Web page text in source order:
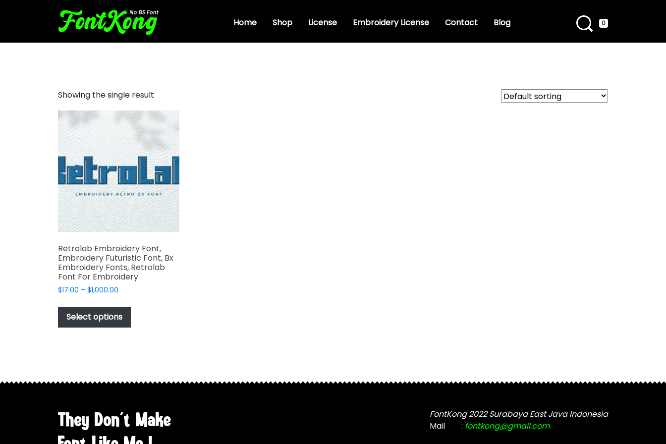
Home Shop License Embroidery License Contact Blog 0
Showing the single result
Retrolab Embroidery Font,
Embroidery Futuristic Font, Bx
Embroidery Fonts, Retrolab
Font For Embroidery
$17.00 – $1,000.00
$17.00
through
$1,000.00
Select options
has
may
chosen
on
the
They Don't Make
FontKong 2022 Surabaya East Java Indonesia
Mail
: fontkong@gmail.com